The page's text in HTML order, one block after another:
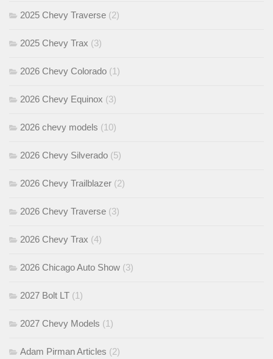
2025 Chevy Traverse (2)
2025 Chevy Trax (3)
2026 Chevy Colorado (1)
2026 Chevy Equinox (3)
2026 chevy models (10)
2026 Chevy Silverado (5)
2026 Chevy Trailblazer (2)
2026 Chevy Traverse (3)
2026 Chevy Trax (4)
2026 Chicago Auto Show (3)
2027 Bolt LT (1)
2027 Chevy Models (1)
Adam Pirman Articles (2)